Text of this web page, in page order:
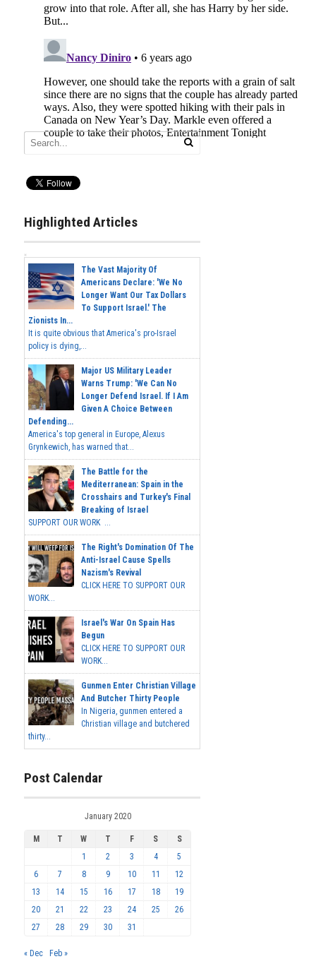
Highlighted Articles
The Vast Majority Of
Americans Declare: 'We No
Longer Want Our Tax Dollars
To Support Israel.' The
Zionists In...
It is quite obvious that America's pro-Israel
policy is dying,...
Major US Military Leader
Warns Trump: 'We Can No
Longer Defend Israel. If I Am
Given A Choice Between
Defending...
America's top general in Europe, Alexus
Grynkewich, has warned that...
The Battle for the
Mediterranean: Spain in the
Crosshairs and Turkey's Final
Breaking of Israel
SUPPORT OUR WORK ...
The Right's Domination Of The
Anti-Israel Cause Spells
Nazism's Revival
CLICK HERE TO SUPPORT OUR
WORK...
Israel's War On Spain Has
Begun
CLICK HERE TO SUPPORT OUR
WORK...
Gunmen Enter Christian Village
And Butcher Thirty People
In Nigeria, gunmen entered a
Christian village and butchered
thirty...
Post Calendar
January 2020
M T W T F S
S
1
2 3 4
5
6
7 8 9 10 11
12
13
14 15 16 17 18
19
20
21 22 23 24 25
26
27
28 29 30 31
« Dec Feb »